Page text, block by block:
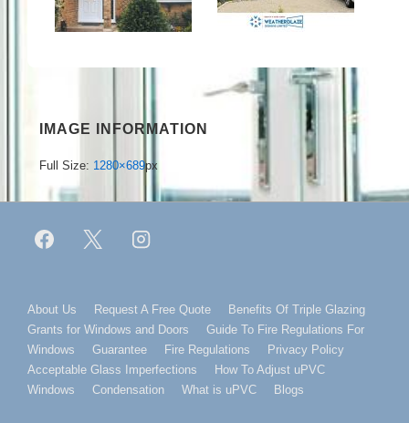
IMAGE INFORMATION
Full Size: 1280×689px
Footer
Menu
About Us Request A Free Quote
Benefits Of Triple Glazing
Grants for Windows and Doors
Guide To Fire Regulations For
Windows
Guarantee Fire Regulations
Privacy Policy
Acceptable Glass Imperfections
How To Adjust uPVC
Windows
Condensation What is uPVC Blogs